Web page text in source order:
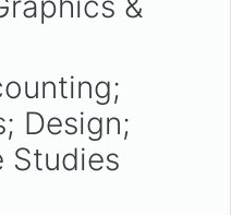
Design;
Studies